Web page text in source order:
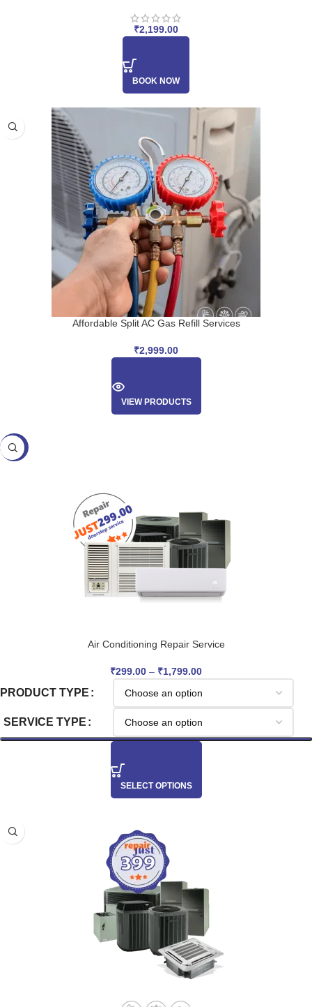
₹2,199.00
BOOK NOW
Affordable Split AC Gas Refill Services
₹2,999.00
VIEW PRODUCTS
SALE
Air Conditioning Repair Service
₹299.00 – ₹1,799.00
PRODUCT TYPE
SERVICE TYPE
SELECT OPTIONS